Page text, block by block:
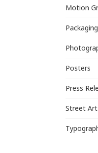
Motion
Packaging
Posters
Press
Street Art